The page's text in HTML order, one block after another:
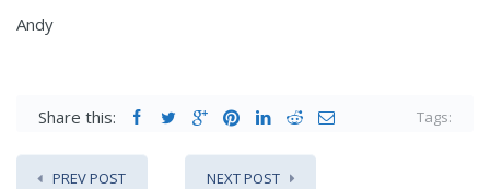
Andy
Share this: Tags:
PREV POST NEXT POST